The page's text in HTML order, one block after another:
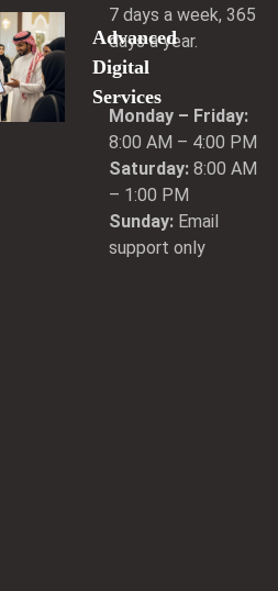
Advanced
Digital
Services
7 days a week, 365
days a year.
Monday – Friday:
8:00 AM – 4:00 PM
Saturday:8:00 AM
– 1:00 PM
Sunday:Email
support only